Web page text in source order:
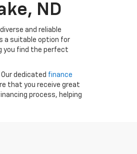
ND
and reliable
a suitable option for
you find the perfect
dedicated finance
that you receive great
process, helping